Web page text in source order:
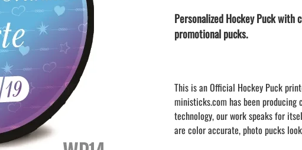
NHL COLORS mini hockey sticks
MINI BASEBALL BATS
Blank Mini Baseball Bats | 18" Wood
Souvenir Bats | Wholesale Bats
PRINTED baseball bats
ENGRAVED baseball bats
PEN Baseball Bats
DISPLAYS for baseball bats
LAPEL PIN PRICING
LAPEL PIN SAMPLES
CRESTS
Personalized Hockey Puck with
promotional pucks.
This is an Official Hockey Puck
ministicks.com has been producing
technology, our work speaks for
are color accurate, photo pucks